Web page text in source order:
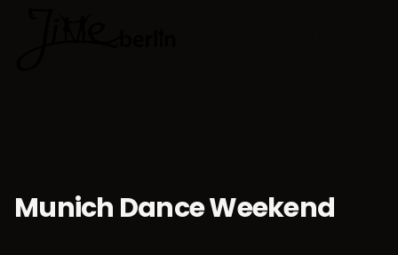
Munich Dance Weekend